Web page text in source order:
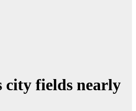
city fields nearly